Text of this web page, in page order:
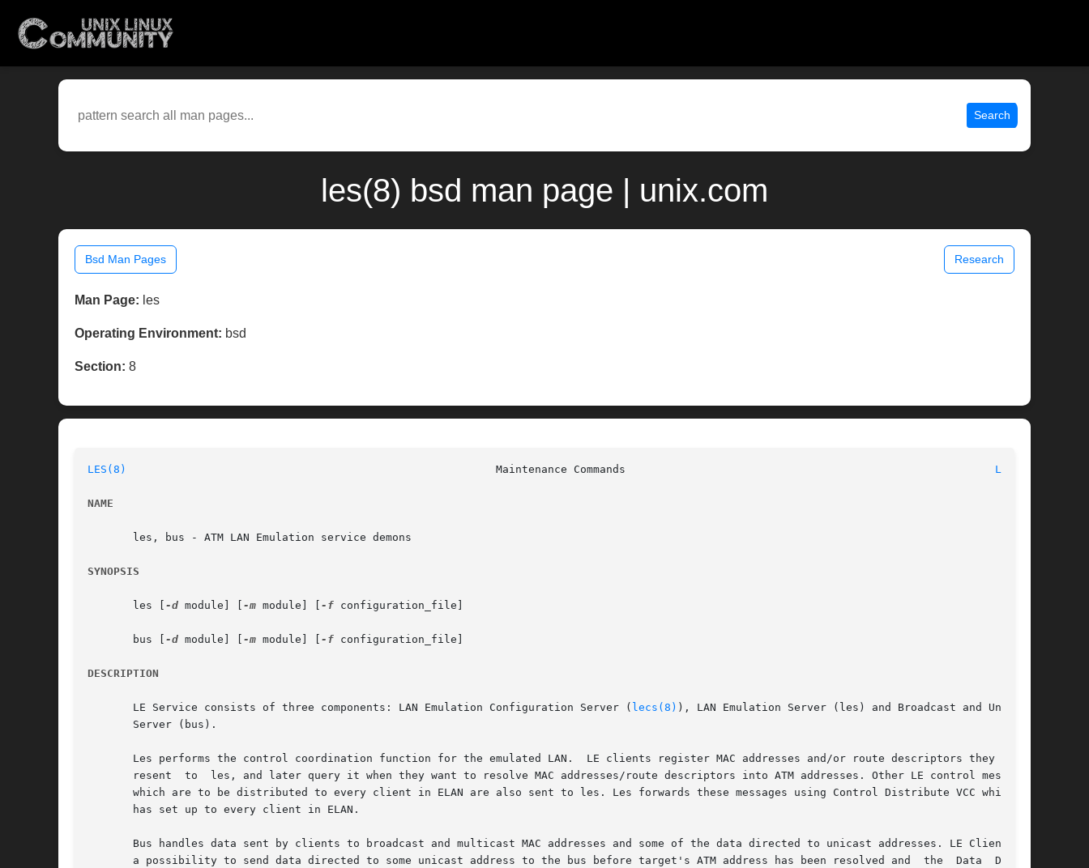
Search
les(8) bsd man page | unix.com
Bsd Man Pages Research
Man Page: les
Operating Environment: bsd
Section: 8
LES(8) LES(8)
NAME
       les, bus - ATM LAN Emulation service demons
SYNOPSIS
       les [
-d module] [ -m module] [ -f configuration_file]
       bus [
-d module] [ -m module] [ -f configuration_file]
DESCRIPTION
       LE Service consists of three components: LAN Emulation Configuration Server (
lecs(8) ), LAN Emulation Server (les) and Broadcast and Unknown
       Server (bus).
       Les performs the control coordination function for the emulated LAN.  LE clients register MAC addresses and/or route descriptors they  rep-
       resent  to  les, and later query it when they want to resolve MAC addresses/route descriptors into ATM addresses. Other LE control messages
       which are to be distributed to every client in ELAN are also sent to les. Les forwards these messages using Control Distribute VCC which it
       has set up to every client in ELAN.
       Bus handles data sent by clients to broadcast and multicast MAC addresses and some of the data directed to unicast addresses. LE Client has
       a possibility to send data directed to some unicast address to the bus before target's ATM address has been resolved and  the  Data  Direct